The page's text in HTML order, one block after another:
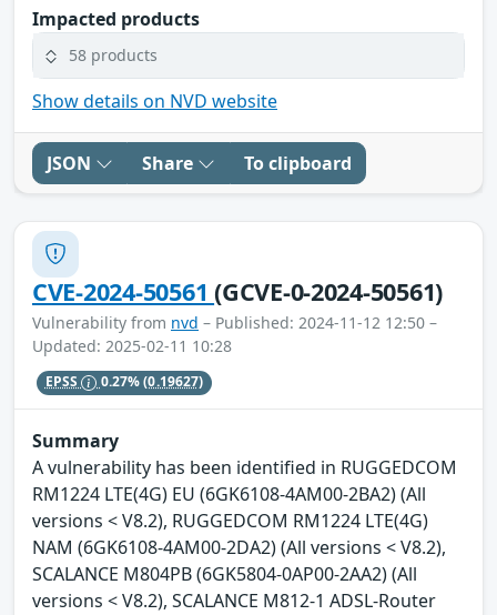
Impacted products
58 products
Show details on NVD website
JSON Share To clipboard
CVE-2024-50561(GCVE-0-2024-50561)
Vulnerability from nvd – Published: 2024-11-12 12:50 –
Updated: 2025-02-11 10:28
EPSS 0.27%(0.19627)
Summary
A vulnerability has been identified in RUGGEDCOM
RM1224 LTE(4G) EU (6GK6108-4AM00-2BA2) (All
versions < V8.2), RUGGEDCOM RM1224 LTE(4G)
NAM (6GK6108-4AM00-2DA2) (All versions < V8.2),
SCALANCE M804PB (6GK5804-0AP00-2AA2) (All
versions < V8.2), SCALANCE M812-1 ADSL-Router